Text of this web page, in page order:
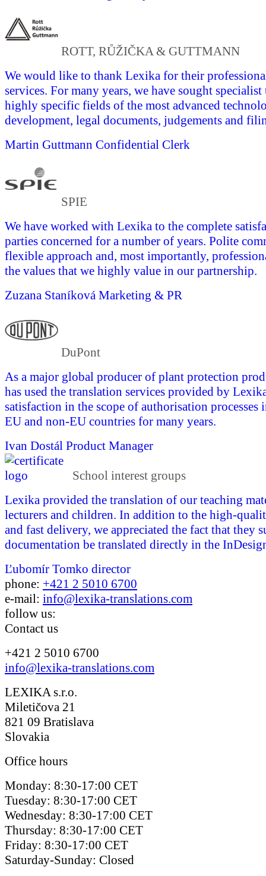
ROTT, RŮŽIČKA & GUTTMANN
We would like to thank Lexika for their
services. For many years, we have sought
highly specific fields of the most advanced
development, legal documents, judgements and
Martin Guttmann Confidential Clerk
SPIE
We have worked with Lexika to the complete
parties concerned for a number of years. Polite
flexible approach and, most importantly,
the values that we highly value in our partnership.
Zuzana Staníková Marketing & PR
DuPont
As a major global producer of plant protection
has used the translation services provided by
satisfaction in the scope of authorisation processes
EU and non-EU countries for many years.
Ivan Dostál Product Manager
School interest groups
Lexika provided the translation of our teaching
lecturers and children. In addition to the high-
and fast delivery, we appreciated the fact that they
documentation be translated directly in the
Ľubomír Tomko director
phone: +421 2 5010 6700
e-mail: info@lexika-translations.com
follow us:
Contact us
+421 2 5010 6700
info@lexika-translations.com
LEXIKA s.r.o.
Miletičova 21
821 09 Bratislava
Slovakia
Office hours
Monday: 8:30-17:00 CET
Tuesday: 8:30-17:00 CET
Wednesday: 8:30-17:00 CET
Thursday: 8:30-17:00 CET
Friday: 8:30-17:00 CET
Saturday-Sunday: Closed